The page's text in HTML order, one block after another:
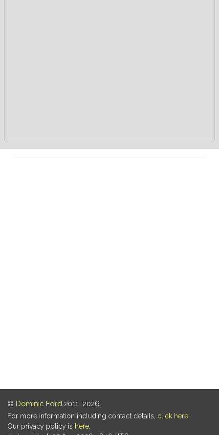
© Dominic Ford 2011–2026.
For more information including contact details, click here
Our privacy policy is here